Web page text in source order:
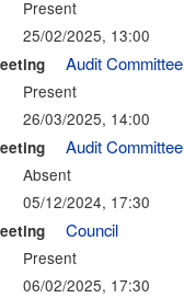
Present
25/02/2025, 13:00
Audit Committee
Present
26/03/2025, 14:00
Audit Committee
Absent
05/12/2024, 17:30
Council
Present
06/02/2025, 17:30